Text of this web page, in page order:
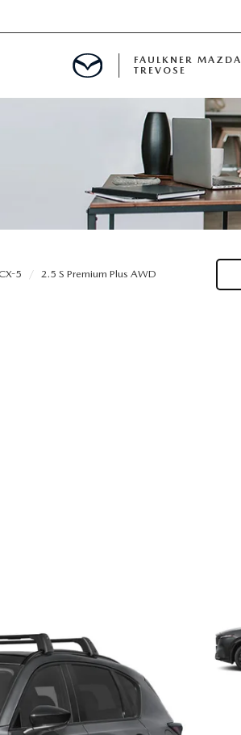
FAULKNER MAZDA
TREVOSE
5 2.5 S Premium Plus AWD